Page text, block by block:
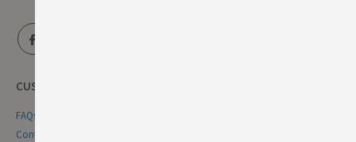
CUSTOMER SERVICE
FAQs
Contact Us